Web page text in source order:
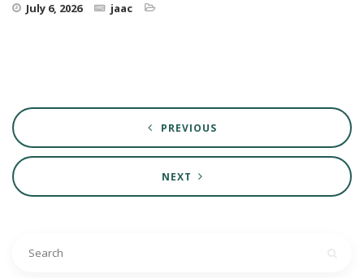
July 6, 2026 jaac
PREVIOUS
NEXT